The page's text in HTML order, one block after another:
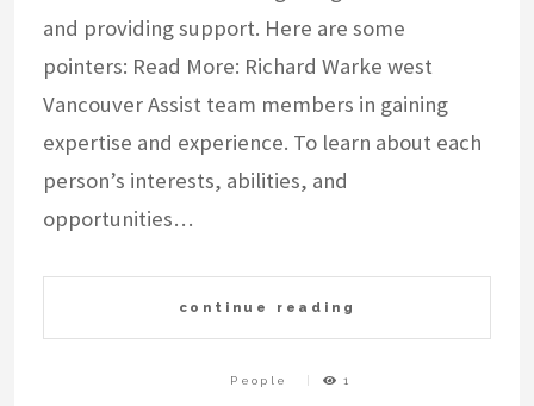
and providing support. Here are some
pointers: Read More: Richard Warke west
Vancouver Assist team members in gaining
expertise and experience. To learn about each
person’s interests, abilities, and
opportunities…
continue reading
People 1